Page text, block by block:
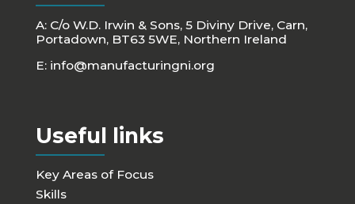
A: C/o W.D. Irwin & Sons, 5 Diviny Drive, Carn,
Portadown, BT63 5WE, Northern Ireland
E: info@manufacturingni.org
Useful links
Key Areas of Focus
Skills